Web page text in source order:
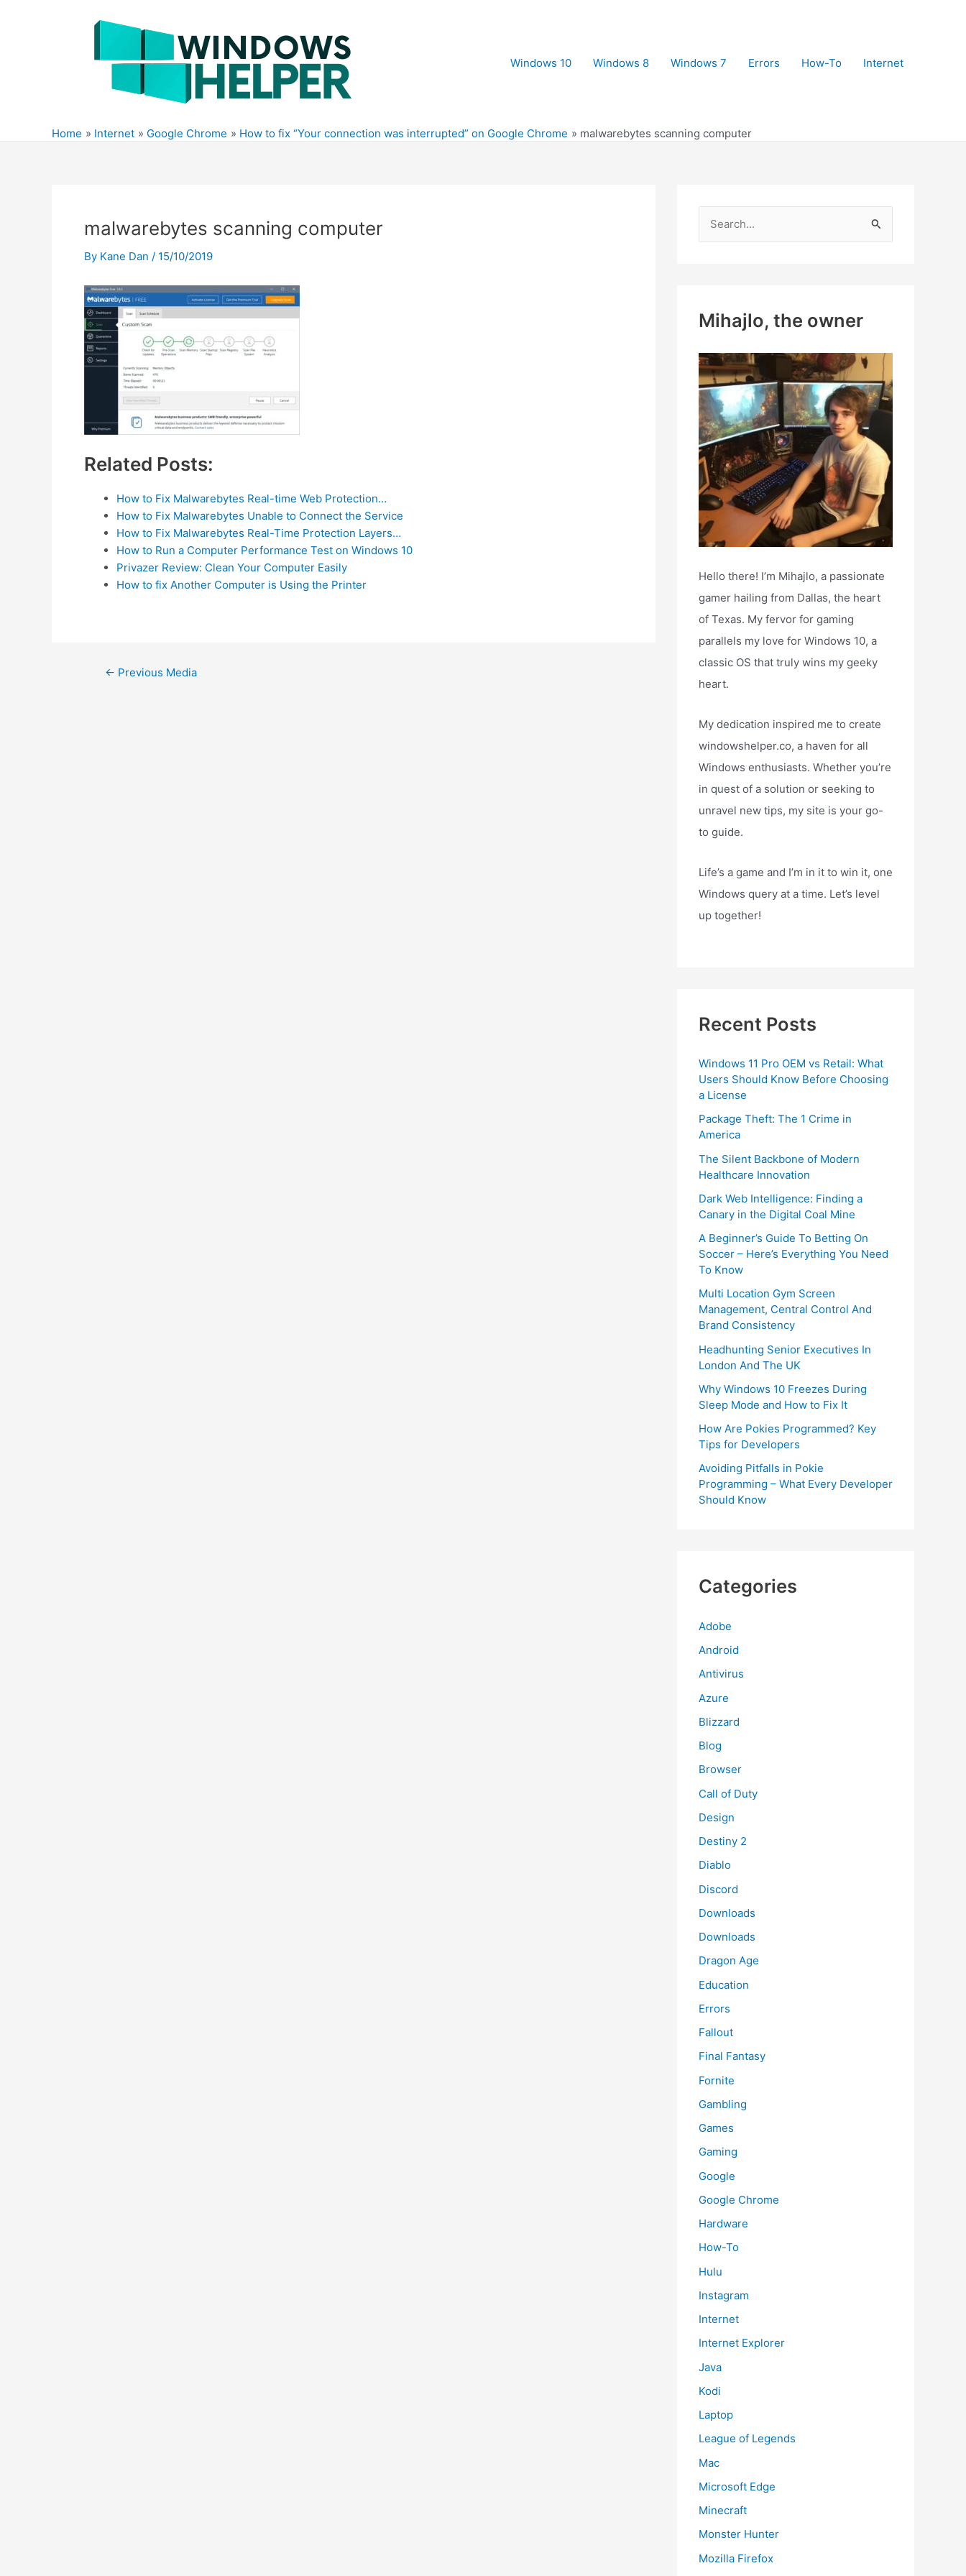
Windows 10
Windows 8 Windows 7 Errors How-To Internet
Home Internet Google Chrome How to fix “Your connection was interrupted” on Google Chrome malwarebytes scanning computer
malwarebytes scanning computer
By Kane Dan / 15/10/2019
Related Posts:
How to Fix Malwarebytes Real-time Web Protection…
How to Fix Malwarebytes Unable to Connect the Service
How to Fix Malwarebytes Real-Time Protection Layers…
How to Run a Computer Performance Test on Windows 10
Privazer Review: Clean Your Computer Easily
How to fix Another Computer is Using the Printer
Post← Previous Media
h
o
r
:
Mihajlo, the owner
Hello there! I’m Mihajlo, a passionate
gamer hailing from Dallas, the heart
of Texas. My fervor for gaming
parallels my love for Windows 10, a
classic OS that truly wins my geeky
heart.
My dedication inspired me to create
windowshelper.co, a haven for all
Windows enthusiasts. Whether you’re
in quest of a solution or seeking to
unravel new tips, my site is your go-
to guide.
Life’s a game and I’m in it to win it, one
Windows query at a time. Let’s level
up together!
Recent Posts
Windows 11 Pro OEM vs Retail: What
Users Should Know Before Choosing
a License
Package Theft: The 1 Crime in
America
The Silent Backbone of Modern
Healthcare Innovation
Dark Web Intelligence: Finding a
Canary in the Digital Coal Mine
A Beginner’s Guide To Betting On
Soccer – Here’s Everything You Need
To Know
Multi Location Gym Screen
Management, Central Control And
Brand Consistency
Headhunting Senior Executives In
London And The UK
Why Windows 10 Freezes During
Sleep Mode and How to Fix It
How Are Pokies Programmed? Key
Tips for Developers
Avoiding Pitfalls in Pokie
Programming – What Every Developer
Should Know
Categories
Adobe
Android
Antivirus
Azure
Blizzard
Blog
Browser
Call of Duty
Design
Destiny 2
Diablo
Discord
Downloads
Downloads
Dragon Age
Education
Errors
Fallout
Final Fantasy
Fornite
Gambling
Games
Gaming
Google
Google Chrome
Hardware
How-To
Hulu
Instagram
Internet
Internet Explorer
Java
Kodi
Laptop
League of Legends
Mac
Microsoft Edge
Minecraft
Monster Hunter
Mozilla Firefox